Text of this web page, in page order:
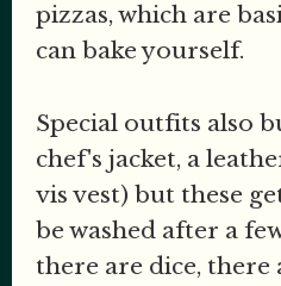
pizzas, which are
can bake yourself.
Special outfits also
chef's jacket, a
vis vest) but these
be washed after a
there are dice, there